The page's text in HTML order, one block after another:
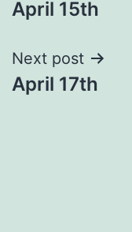
navigation
April 15th
Next post
April 17th